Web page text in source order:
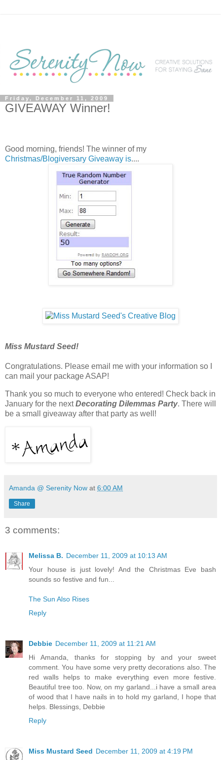
Friday, December 11, 2009
GIVEAWAY Winner!
Good morning, friends! The winner of my
Christmas/Blogiversary Giveaway is....
Miss Mustard Seed!
Congratulations. Please email me with your information so I
can mail your package ASAP!
Thank you so much to everyone who entered! Check back in
January for the nextDecorating Dilemmas Party. There will
be a small giveaway after that party as well!
Amanda @ Serenity Now at 6:00 AM
Share
3 comments:
Melissa B. December 11, 2009 at 10:13 AM
Your house is just lovely! And the Christmas Eve bash
sounds so festive and fun...
The Sun Also Rises
Reply
Debbie December 11, 2009 at 11:21 AM
Hi Amanda, thanks for stopping by and your sweet
comment. You have some very pretty decorations also. The
red walls helps to make everything even more festive.
Beautiful tree too. Now, on my garland...i have a small area
of wood that I have nails in to hold my garland, I hope that
helps. Blessings, Debbie
Reply
Miss Mustard Seed December 11, 2009 at 4:19 PM